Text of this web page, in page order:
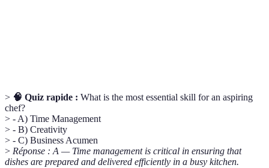
> 🧠 Quiz rapide : What is the most essential skill for an aspiring
chef?
> - A) Time Management
> - B) Creativity
> - C) Business Acumen
> Réponse : A — Time management is critical in ensuring that
dishes are prepared and delivered efficiently in a busy kitchen.